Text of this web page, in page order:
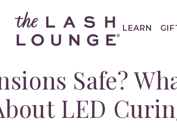
LEARN
Safe?
LED